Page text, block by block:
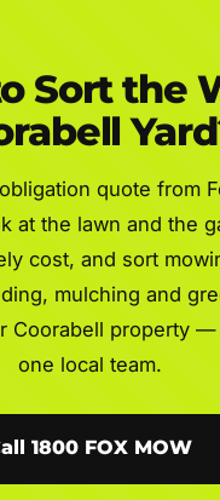
Sort the
quote from
at the lawn and the
cost, and sort
mulching and
Coorabell property —
one local team.
1800 FOX MOW